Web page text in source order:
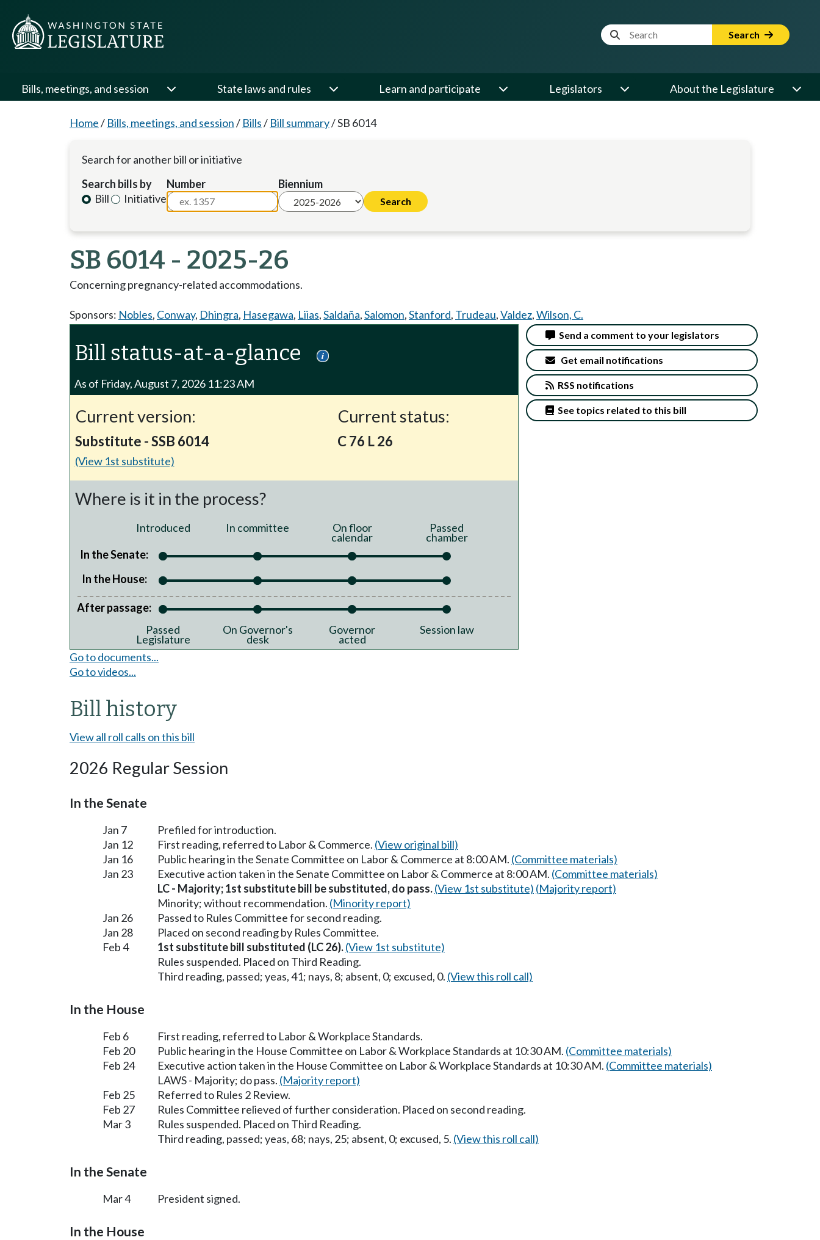
Website Search Term Search
Bills, meetings, and session State laws and rules Learn and participate Legislators About the Legislature
Home/ Bills, meetings, and session/ Bills/ Bill summary/SB 6014
Search for another bill or initiative
Search bills by
Bill
Initiative
Number Biennium
SB 6014 - 2025-26
Concerning pregnancy-related accommodations.
Sponsors: Nobles, Conway, Dhingra, Hasegawa, Liias,Saldaña,Salomon,Stanford, Trudeau,Valdez,Wilson, C.
Bill status-at-a-glance
As of Friday, August 7, 2026 11:23 AM
Current version:
Substitute - SSB 6014
(View 1st substitute)
Current status:
C 76 L 26
Where is it in the process?
Introduced In committee On floor
calendar
Passed
chamber
In the Senate:
In the House:
After passage:
Passed
Legislature
On Governor's
desk
Governor
acted
Session law
Send a comment to your legislators
Get email notifications
RSS notifications
See topics related to this bill
Go to documents...
Go to videos...
Bill history
View all roll calls on this bill
2026 Regular Session
In the Senate
Jan 7
Prefiled for introduction.
Jan 12
First reading, referred to Labor & Commerce. (View original bill)
Jan 16
Public hearing in the Senate Committee on Labor & Commerce at 8:00 AM. (Committee materials)
Jan 23
Executive action taken in the Senate Committee on Labor & Commerce at 8:00 AM. (Committee materials)
LC - Majority; 1st substitute bill be substituted, do pass.(View 1st substitute) (Majority report)
Minority; without recommendation. (Minority report)
Jan 26
Passed to Rules Committee for second reading.
Jan 28
Placed on second reading by Rules Committee.
Feb 4
1st substitute bill substituted (LC 26).(View 1st substitute)
Rules suspended. Placed on Third Reading.
Third reading, passed; yeas, 41; nays, 8; absent, 0; excused, 0. (View this roll call)
In the House
Feb 6
First reading, referred to Labor & Workplace Standards.
Feb 20
Public hearing in the House Committee on Labor & Workplace Standards at 10:30 AM. (Committee materials)
Feb 24
Executive action taken in the House Committee on Labor & Workplace Standards at 10:30 AM. (Committee materials)
LAWS - Majority; do pass. (Majority report)
Feb 25
Referred to Rules 2 Review.
Feb 27
Rules Committee relieved of further consideration. Placed on second reading.
Mar 3
Rules suspended. Placed on Third Reading.
Third reading, passed; yeas, 68; nays, 25; absent, 0; excused, 5. (View this roll call)
In the Senate
Mar 4 President signed.
In the House